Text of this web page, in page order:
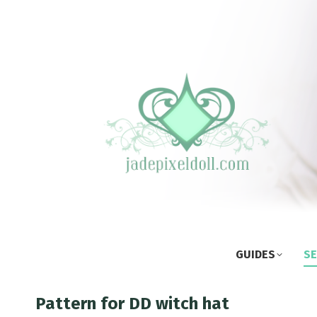
GUIDES
Pattern for DD witch hat